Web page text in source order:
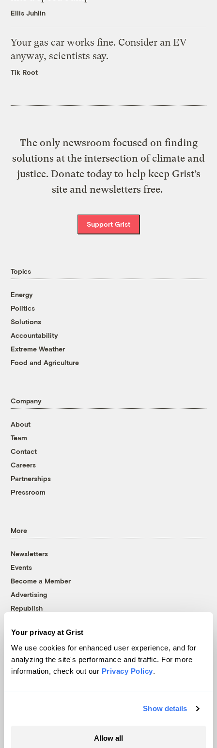
Your privacy at Grist
We use cookies for enhanced user experience, and for
analyzing the site's performance and traffic. For more
information, check out our Privacy Policy.
Show details
Allow all
Ellis Juhlin
Your gas car works fine. Consider an EV
anyway, scientists say.
Tik Root
The only newsroom focused on finding
solutions at the intersection of climate and
justice. Donate today to help keep Grist’s
site and newsletters free.
Support Grist
Topics
Energy
Politics
Solutions
Accountability
Extreme Weather
Food and Agriculture
Company
About
Team
Contact
Careers
Partnerships
Pressroom
More
Newsletters
Events
Become a Member
Advertising
Republish
© 1999-2026 Grist Magazine, Inc. All rights reserved.
Grist is powered byWordPress VIP